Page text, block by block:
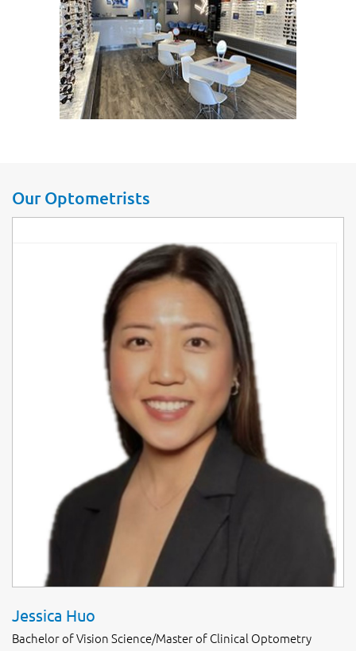
Our Optometrists
Jessica Huo
Bachelor of Vision Science/Master of Clinical Optometry